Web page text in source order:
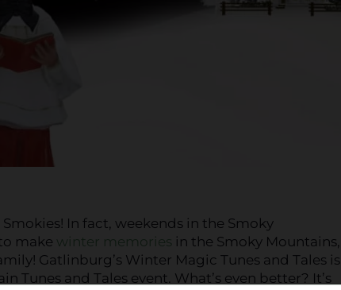
In fact, weekends in the Smoky
make winter memories in the Smoky Mountains,
Gatlinburg’s Winter Magic Tunes and Tales is
and Tales event. What’s even better? It’s